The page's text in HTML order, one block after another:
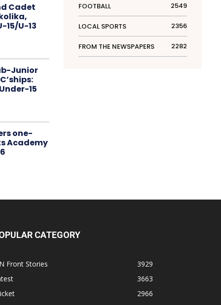
Cadet
15/U-13
Junior
15
one-
Academy
FOOTBALL 2549
LOCAL SPORTS 2356
FROM THE NEWSPAPERS 2282
CATEGORY
Front Stories
3929
3663
2966